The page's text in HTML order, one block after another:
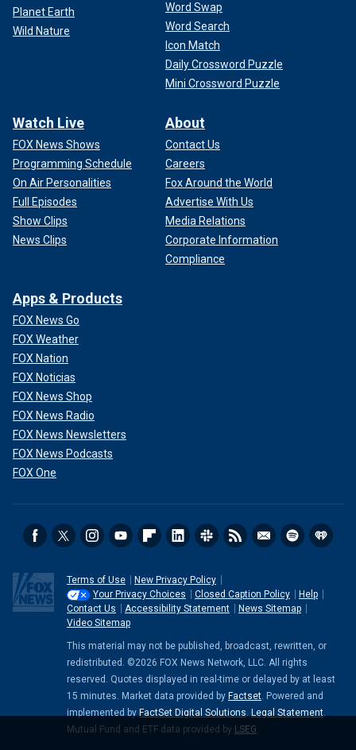
Planet Earth
Wild Nature
Word Swap
Word Search
Icon Match
Daily Crossword Puzzle
Mini Crossword Puzzle
Watch Live
FOX News Shows
Programming Schedule
On Air Personalities
Full Episodes
Show Clips
News Clips
About
Contact Us
Careers
Fox Around the World
Advertise With Us
Media Relations
Corporate Information
Compliance
Apps & Products
FOX News Go
FOX Weather
FOX Nation
FOX Noticias
FOX News Shop
FOX News Radio
FOX News Newsletters
FOX News Podcasts
FOX One
Terms of Use
New Privacy Policy
Your Privacy Choices
Closed Caption Policy
Help
Contact Us
Accessibility Statement
News Sitemap
Video Sitemap
This material may not be published, broadcast, rewritten, or
redistributed. ©2026 FOX News Network, LLC. All rights
reserved. Quotes displayed in real-time or delayed by at least
15 minutes. Market data provided by Factset. Powered and
implemented by FactSet Digital Solutions. Legal Statement.
Mutual Fund and ETF data provided by LSEG.